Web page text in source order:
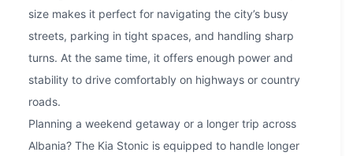
size makes it perfect for navigating the city’s busy
streets, parking in tight spaces, and handling sharp
turns. At the same time, it offers enough power and
stability to drive comfortably on highways or country
roads.
Planning a weekend getaway or a longer trip across
Albania? The Kia Stonic is equipped to handle longer